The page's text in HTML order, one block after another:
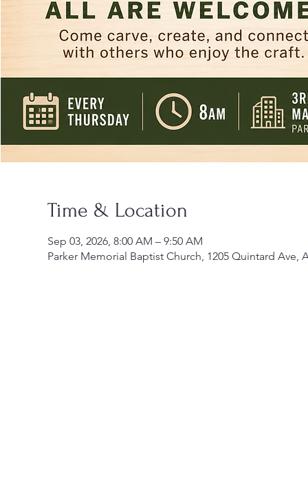
Time & Location
Sep 03, 2026, 8:00 AM – 9:50 AM
Parker Memorial Baptist Church, 1205 Quintard Ave,